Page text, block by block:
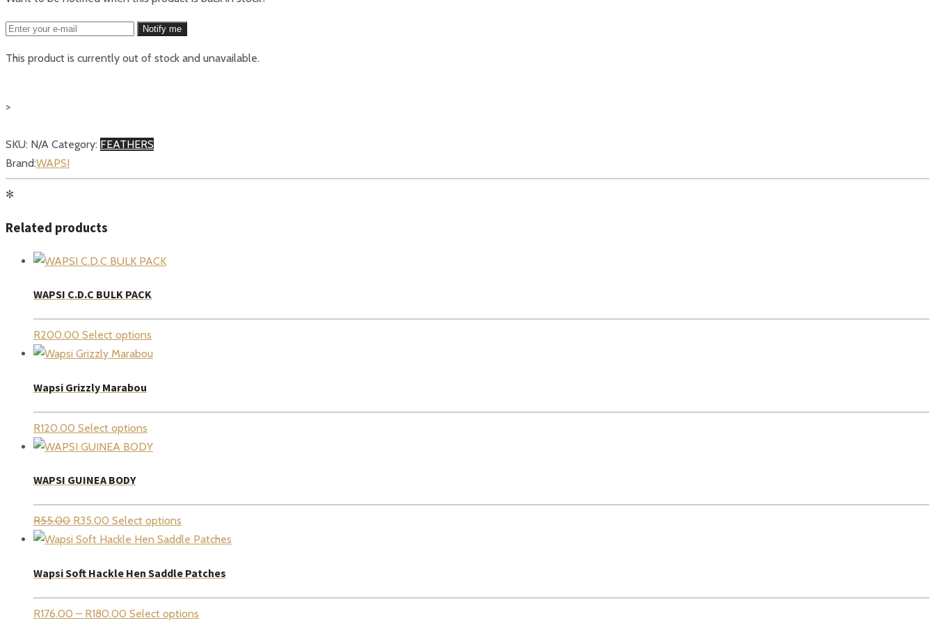
Notify me
This product is currently out of stock and unavailable.
>
SKU: N/A Category: FEATHERS
Brand:WAPSI
✻
Related products
WAPSI C.D.C BULK PACK
R200.00 Select options
Wapsi Grizzly Marabou
R120.00 Select options
WAPSI GUINEA BODY
R55.00 Original
price
R55.00.
R35.00 Current
price
R35.00.
Select options
Wapsi Soft Hackle Hen Saddle Patches
R176.00 – R180.00 Price
Select options